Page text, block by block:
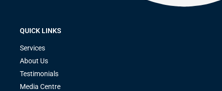
QUICK LINKS
Services
About Us
Testimonials
Media Centre